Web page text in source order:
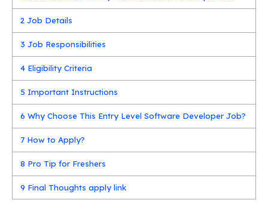
2 Job Details
3 Job Responsibilities
4 Eligibility Criteria
5 Important Instructions
6 Why Choose This Entry Level Software Developer Job?
7 How to Apply?
8 Pro Tip for Freshers
9 Final Thoughts apply link